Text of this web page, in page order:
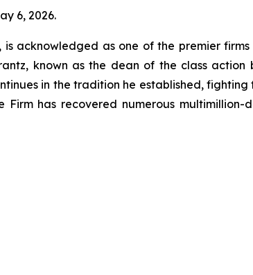
6, 2026.
is acknowledged as one of the premier
known as the dean of the class action
in the tradition he established,
has recovered numerous multimillion-